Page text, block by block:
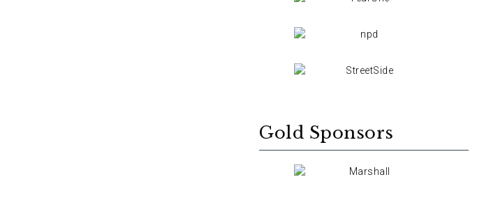
Gold Sponsors